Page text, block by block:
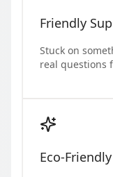
Friendly
Stuck on
real questions
Eco-